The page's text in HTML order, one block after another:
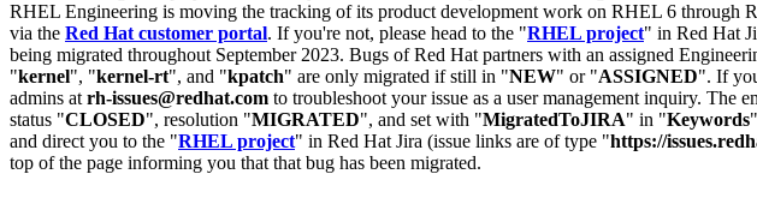
RHEL Engineering is moving the tracking of its product development work on RHEL 6 through
via the Red Hat customer portal. If you're not, please head to the "RHEL project" in Red Hat
being migrated throughout September 2023. Bugs of Red Hat partners with an assigned
"kernel", "kernel-rt", and "kpatch" are only migrated if still in "NEW" or "ASSIGNED". If
admins at rh-issues@redhat.com to troubleshoot your issue as a user management inquiry.
status "CLOSED", resolution "MIGRATED", and set with "MigratedToJIRA" in "Keywords
and direct you to the "RHEL project" in Red Hat Jira (issue links are of type "https://
top of the page informing you that that bug has been migrated.